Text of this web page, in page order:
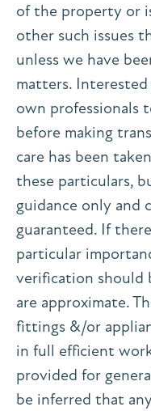
of the property or
other such issues
unless we have
matters.
own professionals
before making
care has been
these particulars,
guidance only and
guaranteed. If
particular
verification should
are approximate.
fittings &/or
in full efficient
provided for
be inferred that